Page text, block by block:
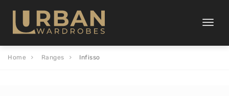
Toggle
Home Ranges Infisso